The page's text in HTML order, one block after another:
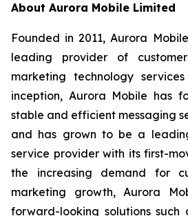
About Aurora Mobile Limited
Founded in 2011, Aurora
leading provider of
marketing technology
inception, Aurora Mobile has
stable and efficient messaging
and has grown to be a
service provider with its first-
the increasing demand for
marketing growth, Aurora
forward-looking solutions such